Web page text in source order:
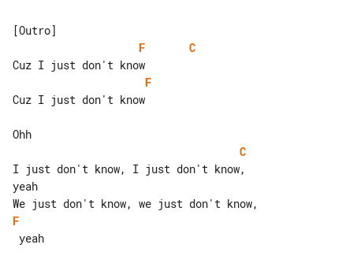
F
C
F
Cuz I just don't know
C
I just don't know, I just don't know,
yeah
F